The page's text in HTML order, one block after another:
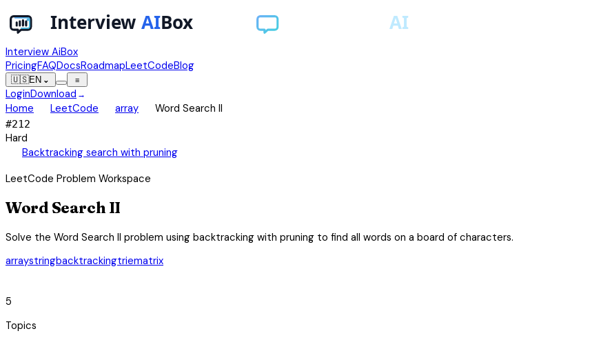
Interview AiBox
PricingFAQDocsRoadmapLeetCodeBlog
🇺🇸EN ⌄ ≡
LoginDownload →
Home LeetCode array Word Search II
#212
Hard
Backtracking search with pruning
LeetCode Problem Workspace
Word Search II
Solve the Word Search II problem using backtracking with pruning to find all words on a board of characters.
arraystringbacktrackingtriematrix
5
Topics